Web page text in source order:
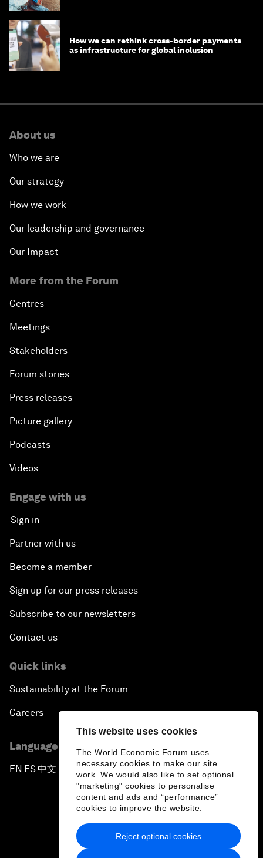
This website uses cookies
The World Economic Forum uses
necessary cookies to make our site
work. We would also like to set optional
"marketing" cookies to personalise
content and ads and “performance”
cookies to improve the website.
Reject optional cookies
How we can rethink cross-border payments
as infrastructure for global inclusion
About us
Who we are
Our strategy
How we work
Our leadership and governance
Our Impact
More from the Forum
Centres
Meetings
Stakeholders
Forum stories
Press releases
Picture gallery
Podcasts
Videos
Engage with us
Sign in
Partner with us
Become a member
Sign up for our press releases
Subscribe to our newsletters
Contact us
Quick links
Sustainability at the Forum
Careers
Language editions
EN ▪ES▪中文▪ 日本語
Privacy Policy & Terms of Service